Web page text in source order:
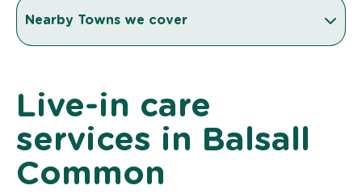
Nearby Towns we cover
Live-in care
services in Balsall
Common